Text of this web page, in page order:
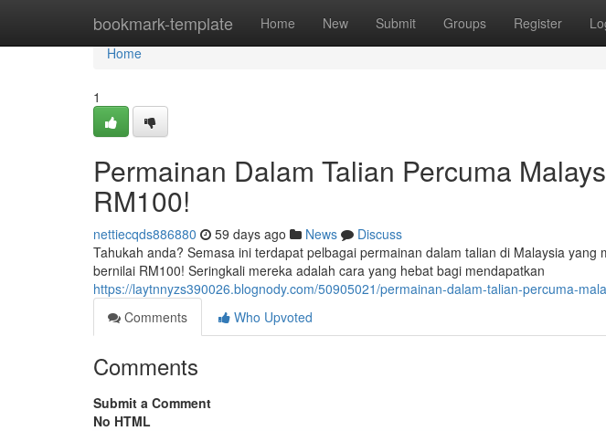
bookmark-template Home New Submit Groups Register
Home
Home
1
Permainan Dalam Talian Percuma
RM100!
nettiecqds886880 59 days ago News
Discuss
Tahukah anda? Semasa ini terdapat pelbagai permainan dalam talian di Malaysia
bernilai RM100! Seringkali mereka adalah cara yang hebat bagi mendapatkan
https://laytnnyzs390026.blognody.com/50905021/permainan-dalam-talian-percuma-
Comments
Who Upvoted
Comments
Submit a Comment
No HTML